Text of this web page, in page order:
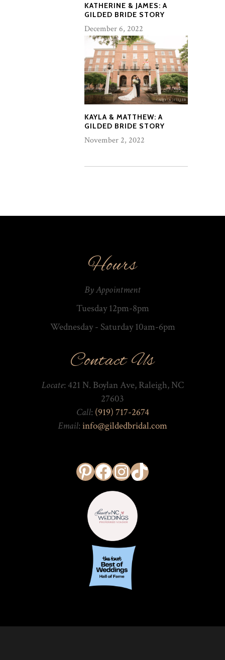
KATHERINE & JAMES: A
GILDED BRIDE STORY
December 6, 2022
KAYLA & MATTHEW: A
GILDED BRIDE STORY
November 2, 2022
Hours
By Appointment
Tuesday 12pm-8pm
Wednesday - Saturday 10am-­6pm
Contact Us
Locate: 421 N. Boylan Ave, Raleigh, NC
27603
Call: (919) 717-2674
Email: info@gildedbridal.com
Pinterest
Facebook
Instagram
TikTok